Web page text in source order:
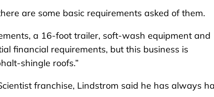
are some basic requirements asked of them.
a 16-foot trailer, soft-wash equipment and
financial requirements, but this business is
shingle roofs.”
franchise, Lindstrom said he has always